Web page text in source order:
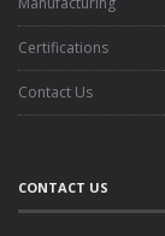
Certifications
Contact Us
CONTACT US